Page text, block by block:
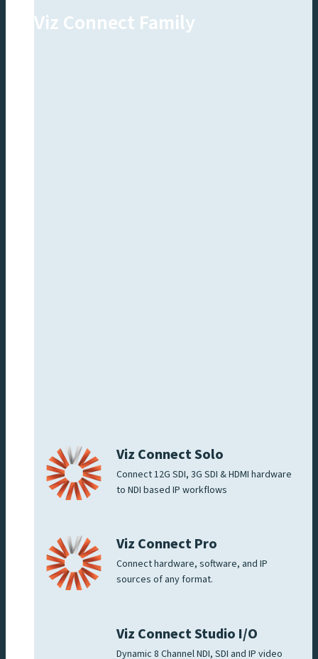
Viz Connect Family
Viz Connect Solo
Connect 12G SDI, 3G SDI & HDMI hardware
to NDI based IP workflows
Viz Connect Pro
Connect hardware, software, and IP
sources of any format.
Viz Connect Studio I/O
Dynamic 8 Channel NDI, SDI and IP video